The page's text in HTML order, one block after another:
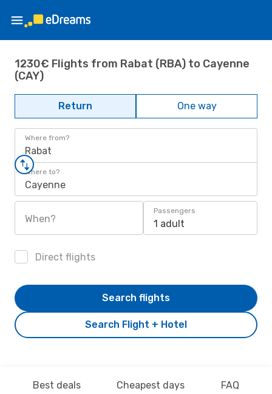
1230€ Flights from Rabat (RBA) to Cayenne
(CAY)
Return One way
Where from?
Rabat
Where to?
Cayenne
When?
Passengers
1 adult
Direct flights
Search Flight + Hotel
Search flights
Best deals Cheapest days FAQ